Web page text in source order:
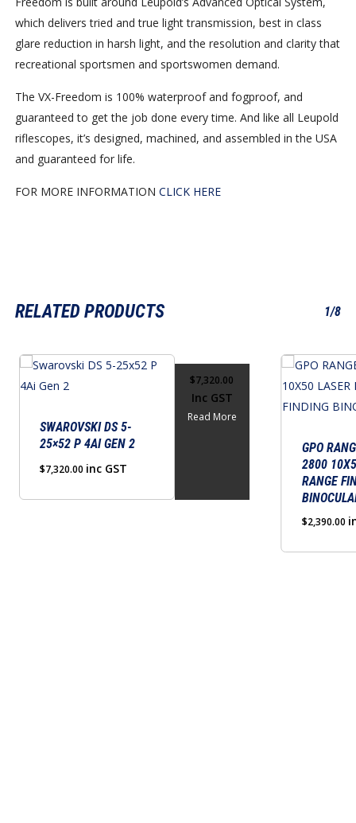
which delivers tried and true light transmission, best in class
glare reduction in harsh light, and the resolution and clarity that
recreational sportsmen and sportswomen demand.
The VX-Freedom is 100% waterproof and fogproof, and
guaranteed to get the job done every time. And like all Leupold
riflescopes, it’s designed, machined, and assembled in the USA
and guaranteed for life.
FOR MORE INFORMATIONCLICK HERE
RELATED PRODUCTS 1/8
SWAROVSKI DS 5-
25×52 P 4AI GEN 2
$7,320.00 inc GST
$7,320.00
Inc GST
Read More
GPO
2800
RANGE
$2,390.00